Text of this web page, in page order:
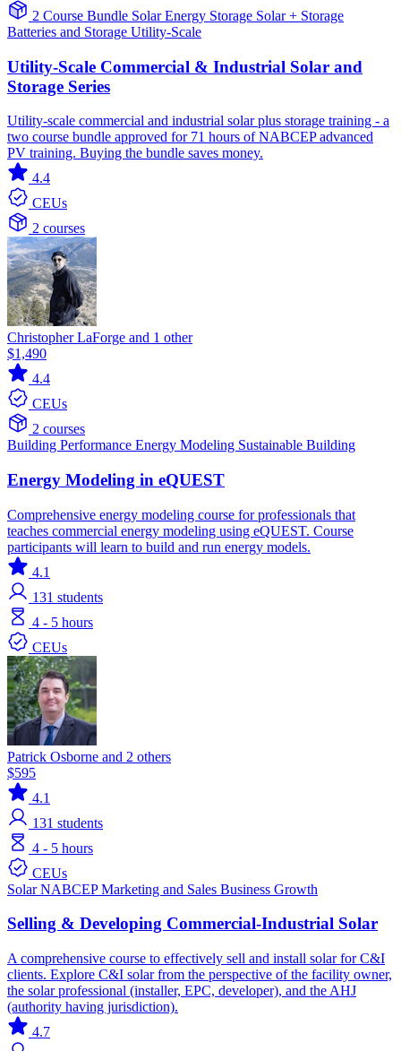
2 Course Bundle SolarEnergy Storage Solar + Storage
Batteries and Storage Utility-Scale
Utility-Scale Commercial & Industrial Solar and
Storage Series
Utility-scale commercial and industrial solar plus storage training - a
two course bundle approved for 71 hours of NABCEP advanced
PV training. Buying the bundle saves money.
4.4
CEUs
2 courses
Christopher LaForge and 1 other
$1,490
4.4
CEUs
2 courses
Building Performance Energy Modeling Sustainable Building
Energy Modeling in eQUEST
Comprehensive energy modeling course for professionals that
teaches commercial energy modeling using eQUEST. Course
participants will learn to build and run energy models.
4.1
131 students
4 - 5 hours
CEUs
Patrick Osborne and 2 others
$595
4.1
131 students
4 - 5 hours
CEUs
SolarNABCEPMarketing and Sales Business Growth
Selling & Developing Commercial-Industrial Solar
A comprehensive course to effectively sell and install solar for C&I
clients. Explore C&I solar from the perspective of the facility owner,
the solar professional (installer, EPC, developer), and the AHJ
(authority having jurisdiction).
4.7